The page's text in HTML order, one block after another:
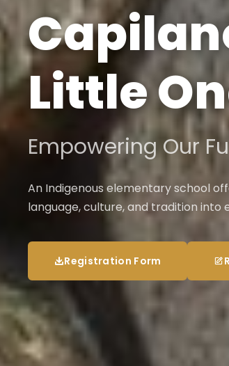
Little
Empowering Our
An Indigenous elementary school
language, culture, and tradition into
Registration Form